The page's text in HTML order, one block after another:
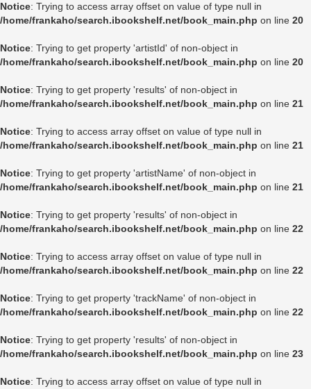
Notice: Trying to access array offset on value of type null in
/home/frankaho/search.ibookshelf.net/book_main.php on line 20
Notice: Trying to get property 'artistId' of non-object in
/home/frankaho/search.ibookshelf.net/book_main.php on line 20
Notice: Trying to get property 'results' of non-object in
/home/frankaho/search.ibookshelf.net/book_main.php on line 21
Notice: Trying to access array offset on value of type null in
/home/frankaho/search.ibookshelf.net/book_main.php on line 21
Notice: Trying to get property 'artistName' of non-object in
/home/frankaho/search.ibookshelf.net/book_main.php on line 21
Notice: Trying to get property 'results' of non-object in
/home/frankaho/search.ibookshelf.net/book_main.php on line 22
Notice: Trying to access array offset on value of type null in
/home/frankaho/search.ibookshelf.net/book_main.php on line 22
Notice: Trying to get property 'trackName' of non-object in
/home/frankaho/search.ibookshelf.net/book_main.php on line 22
Notice: Trying to get property 'results' of non-object in
/home/frankaho/search.ibookshelf.net/book_main.php on line 23
Notice: Trying to access array offset on value of type null in